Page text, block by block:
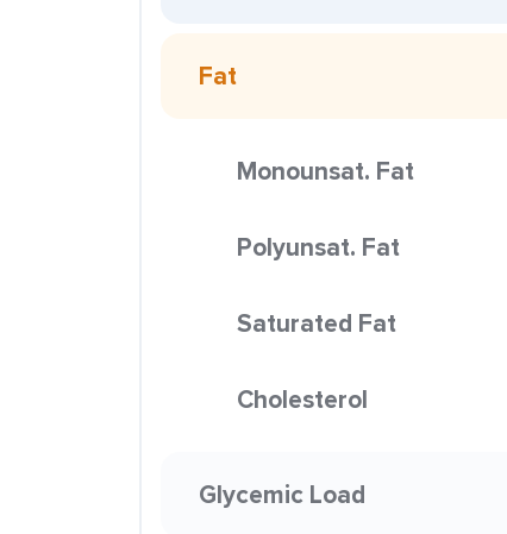
Fat
Monounsat. Fat
Polyunsat. Fat
Saturated Fat
Cholesterol
Glycemic Load